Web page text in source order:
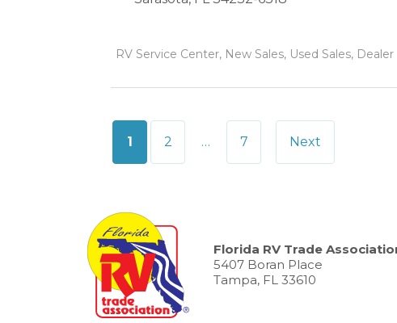
RV Service Center, New Sales, Used Sales, Dealer
Posts
pagination
1 2 … 7 Next
Florida RV Trade
5407 Boran Place
Tampa, FL 33610